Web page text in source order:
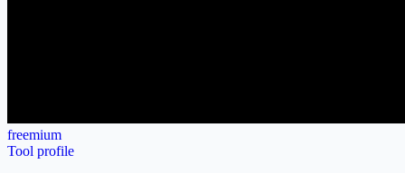
freemium
Tool profile